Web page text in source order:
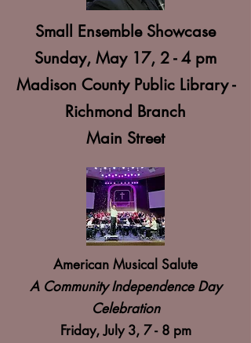
Small Ensemble Showcase
Sunday, May 17, 2 - 4 pm
Madison County Public Library -
Richmond Branch
Main Street
American Musical Salute
A Community Independence Day
Celebration
Friday, July 3, 7 - 8 pm